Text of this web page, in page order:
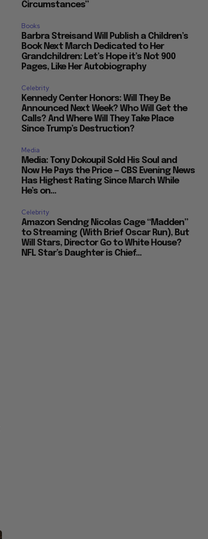
Circumstances”
Books
Barbra Streisand Will Publish a Children’s
Book Next March Dedicated to Her
Grandchildren: Let’s Hope it’s Not 900
Pages, Like Her Autobiography
Celebrity
Kennedy Center Honors: Will They Be
Announced Next Week? Who Will Get the
Calls? And Where Will They Take Place
Since Trump’s Destruction?
Media
Media: Tony Dokoupil Sold His Soul and
Now He Pays the Price — CBS Evening News
Has Highest Rating Since March While
He’s on...
Celebrity
Amazon Sendng Nicolas Cage “Madden”
to Streaming (With Brief Oscar Run), But
Will Stars, Director Go to White House?
NFL Star’s Daughter is Chief...